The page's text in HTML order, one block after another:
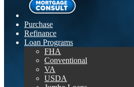
Purchase
Refinance
Loan Programs
FHA
Conventional
VA
USDA